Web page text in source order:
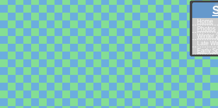
Home
Photos
Winter
Late
Early